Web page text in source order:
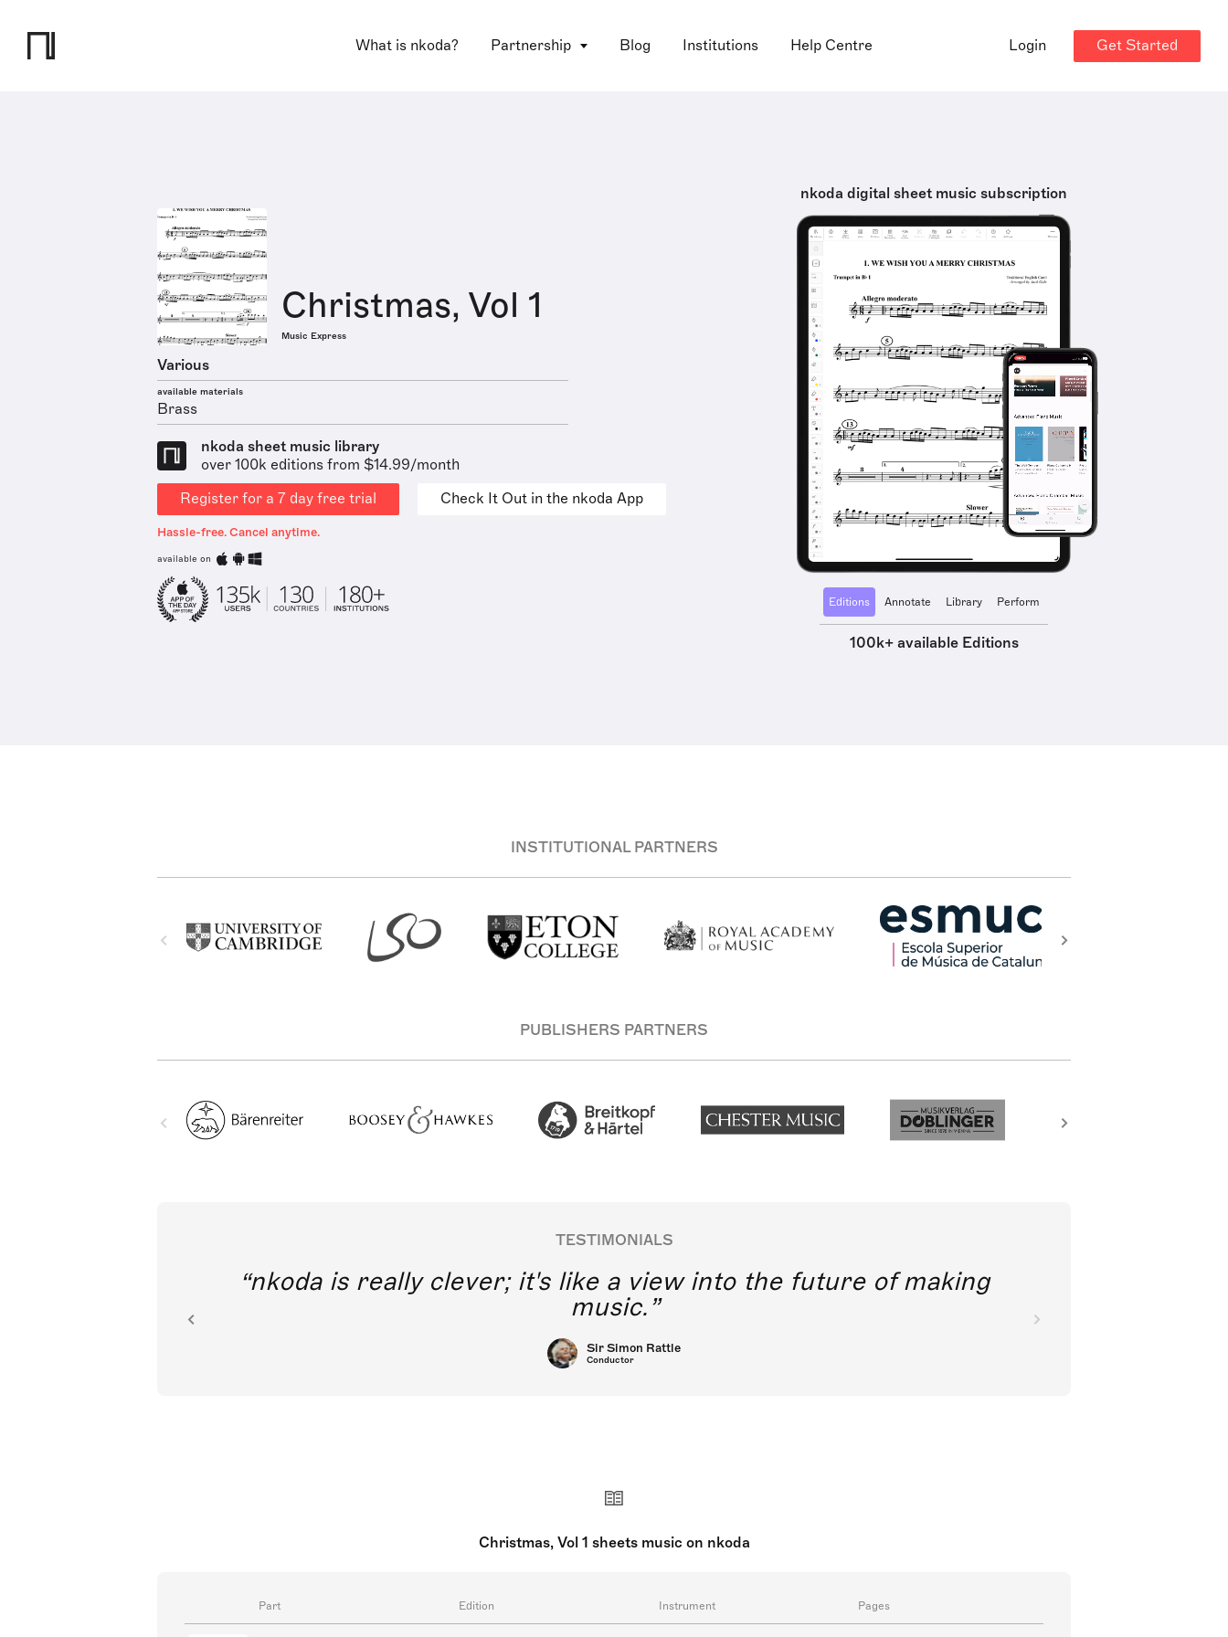
What is nkoda? Partnership Blog Institutions Help Centre Login Get Started
Christmas, Vol 1
Music Express
Various
available materials
Brass
nkoda sheet music library
over 100k editions from $14.99/month
Register for a 7 day free trial
Check It Out in the nkoda App
Hassle-free. Cancel anytime.
available on
nkoda digital sheet music subscription
Editions Annotate Library Perform
100k+ available Editions
INSTITUTIONAL PARTNERS
PUBLISHERS PARTNERS
TESTIMONIALS
nkoda is really clever; it's like a view into the future of making
music.
Sir Simon Rattle
Conductor
Christmas, Vol 1 sheets music on nkoda
Part Edition Instrument Pages